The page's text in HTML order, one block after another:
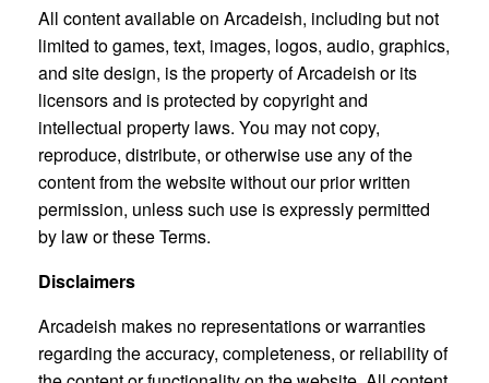
All content available on Arcadeish, including but not
limited to games, text, images, logos, audio, graphics,
and site design, is the property of Arcadeish or its
licensors and is protected by copyright and
intellectual property laws. You may not copy,
reproduce, distribute, or otherwise use any of the
content from the website without our prior written
permission, unless such use is expressly permitted
by law or these Terms.
Disclaimers
Arcadeish makes no representations or warranties
regarding the accuracy, completeness, or reliability of